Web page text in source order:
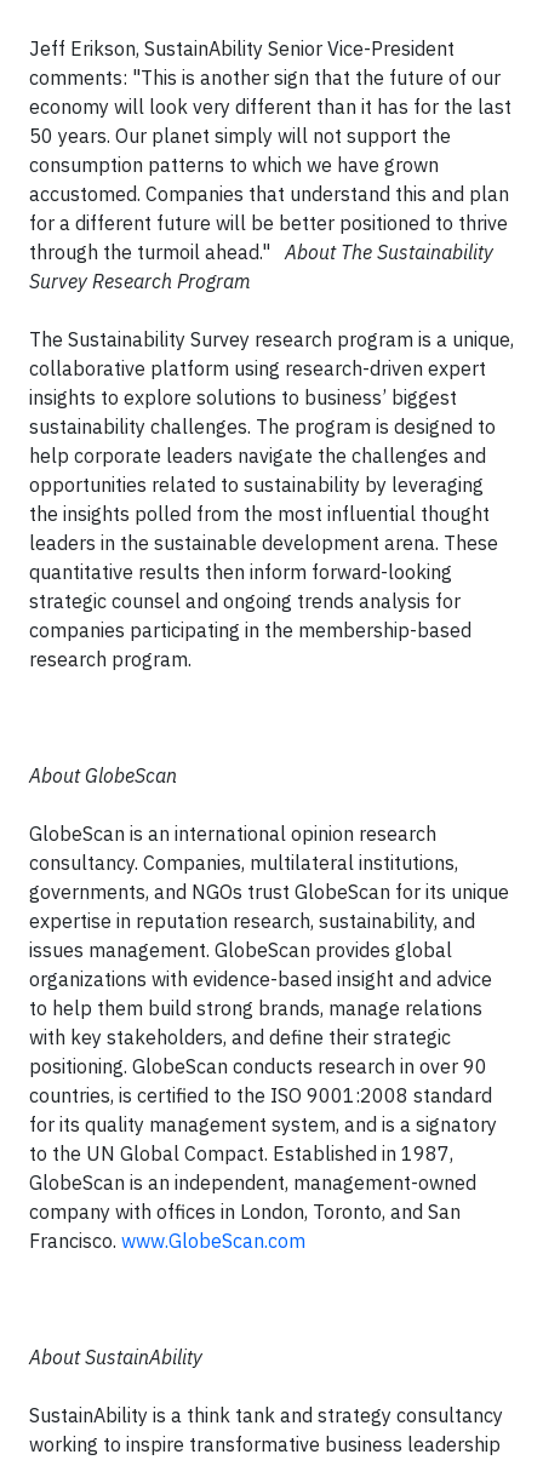
Jeff Erikson, SustainAbility Senior Vice-President
comments: "This is another sign that the future of our
economy will look very different than it has for the last
50 years. Our planet simply will not support the
consumption patterns to which we have grown
accustomed. Companies that understand this and plan
for a different future will be better positioned to thrive
through the turmoil ahead."About The Sustainability
Survey Research Program
The Sustainability Survey research program is a unique,
collaborative platform using research-driven expert
insights to explore solutions to business’ biggest
sustainability challenges. The program is designed to
help corporate leaders navigate the challenges and
opportunities related to sustainability by leveraging
the insights polled from the most influential thought
leaders in the sustainable development arena. These
quantitative results then inform forward-looking
strategic counsel and ongoing trends analysis for
companies participating in the membership-based
research program.
About GlobeScan
GlobeScan is an international opinion research
consultancy. Companies, multilateral institutions,
governments, and NGOs trust GlobeScan for its unique
expertise in reputation research, sustainability, and
issues management. GlobeScan provides global
organizations with evidence-based insight and advice
to help them build strong brands, manage relations
with key stakeholders, and define their strategic
positioning. GlobeScan conducts research in over 90
countries, is certified to the ISO 9001:2008 standard
for its quality management system, and is a signatory
to the UN Global Compact. Established in 1987,
GlobeScan is an independent, management-owned
company with offices in London, Toronto, and San
Francisco. www.GlobeScan.com
About SustainAbility
SustainAbility is a think tank and strategy consultancy
working to inspire transformative business leadership